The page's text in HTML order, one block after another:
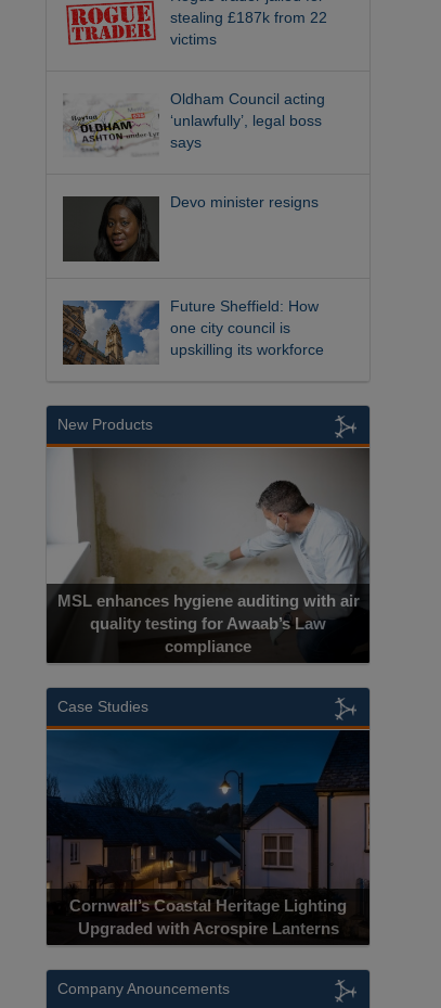
stealing £187k from 22
victims
Oldham Council acting
‘unlawfully’, legal boss
says
Devo minister resigns
Future Sheffield: How
one city council is
upskilling its workforce
New Products
MSL enhances hygiene auditing with air
quality testing for Awaab’s Law
compliance
Case Studies
Cornwall’s Coastal Heritage Lighting
Upgraded with Acrospire Lanterns
Company Anouncements